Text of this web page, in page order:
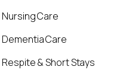
Nursing Care
Dementia Care
Respite & Short Stays